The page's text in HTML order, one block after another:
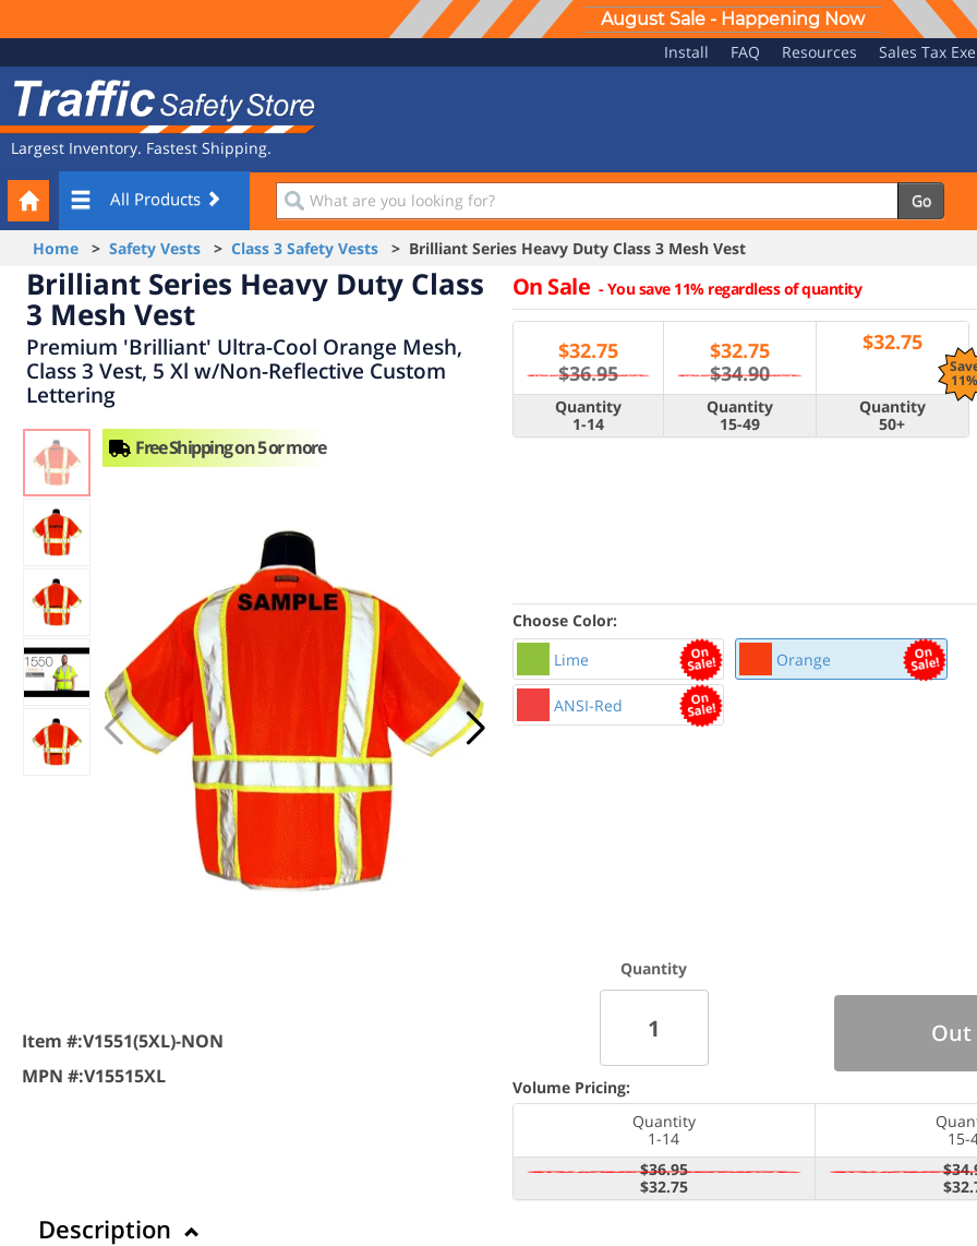
August Sale - Happening Now
Navigation
Install FAQ Resources Sales Tax
Safety
Store
Largest Inventory. Fastest Shipping.
All Products
What
are
you
looking
for?
Go
Your
Cart
Home > Safety Vests > Class 3 Safety Vests > Brilliant Series Heavy Duty Class 3 Mesh Vest
Brilliant Series Heavy Duty Class
3 Mesh Vest
Premium 'Brilliant' Ultra-Cool Orange Mesh,
Class 3 Vest, 5 Xl w/Non-Reflective Custom
Lettering
Item #:V1551(5XL)-NON
MPN #:V15515XL
On Sale -You save 11% regardless of quantity
$32.75
$36.95
$32.75
$34.90
$32.75
Quantity
1-14
Quantity
15-49
Quantity
50+
Choose Color:
Lime
Orange
ANSI-Red
Quantity
Out
Volume Pricing:
Quantity
1-14
15-
$36.95
$32.75
Description